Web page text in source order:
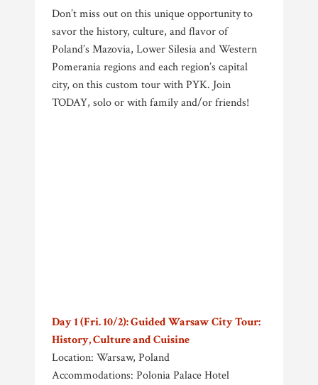
Don’t miss out on this unique opportunity to
savor the history, culture, and flavor of
Poland’s Mazovia, Lower Silesia and Western
Pomerania regions and each region’s capital
city, on this custom tour with PYK. Join
TODAY, solo or with family and/or friends!
Day 1 (Fri. 10/2): Guided Warsaw City Tour:
History, Culture and Cuisine
Location: Warsaw, Poland
Accommodations: Polonia Palace Hotel